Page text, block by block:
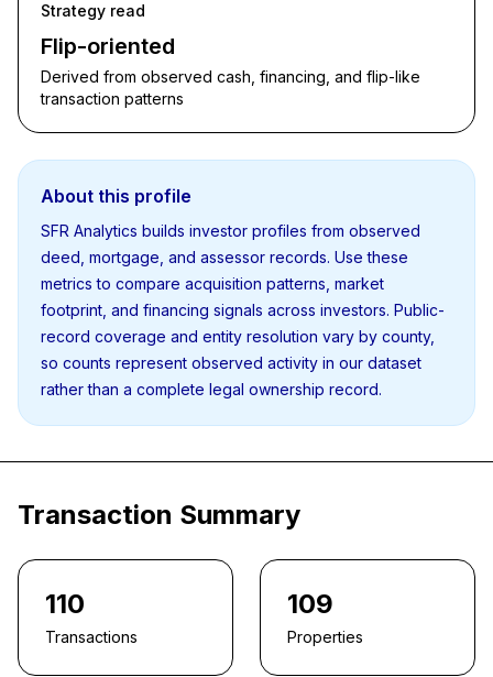
Strategy read
Flip-oriented
Derived from observed cash, financing, and flip-like
transaction patterns
About this profile
SFR Analytics builds investor profiles from observed
deed, mortgage, and assessor records. Use these
metrics to compare acquisition patterns, market
footprint, and financing signals across investors. Public-
record coverage and entity resolution vary by county,
so counts represent observed activity in our dataset
rather than a complete legal ownership record.
Transaction Summary
110
Transactions
109
Properties